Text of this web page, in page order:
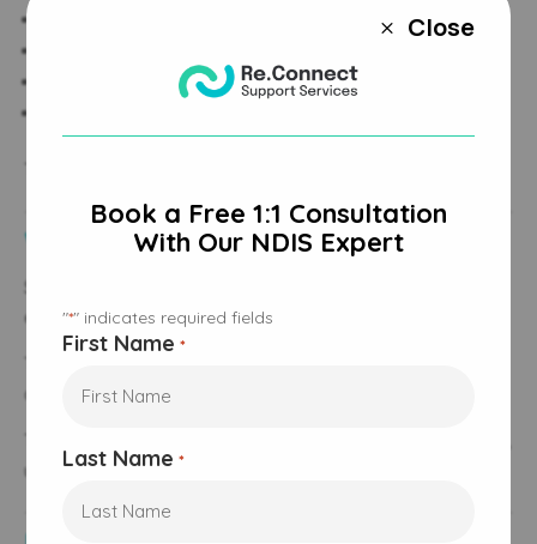
Working With Service Providers
Support coordinators work closely with service providers to
ensure services align with participant goals.
and change providers when needed.
unregistered providers depending on funding type.
Book a Free 1:1 Consultation
With Our NDIS Expert
"*" indicates required fields
First Name *
Last Name *
M Close